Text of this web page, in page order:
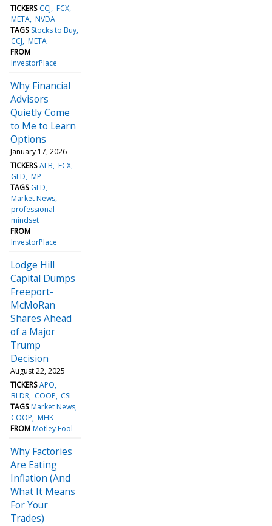
TICKERS CCJ FCX
META NVDA
TAGS Stocks to Buy
CCJ META
FROM
InvestorPlace
Why Financial
Advisors
Quietly Come
to Me to Learn
Options
January 17, 2026
TICKERS ALB FCX
GLD MP
TAGS GLD
Market News
professional
mindset
FROM
InvestorPlace
Lodge Hill
Capital Dumps
Freeport-
McMoRan
Shares Ahead
of a Major
Trump
Decision
August 22, 2025
TICKERS APO
BLDR COOP CSL
TAGS Market News
COOP MHK
FROM Motley Fool
Why Factories
Are Eating
Inflation (And
What It Means
For Your
Trades)